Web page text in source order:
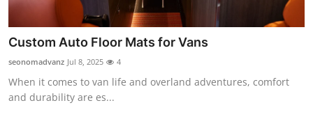
Custom Auto Floor Mats for Vans
seonomadvanz Jul 8, 2025 4
When it comes to van life and overland adventures, comfort
and durability are es...